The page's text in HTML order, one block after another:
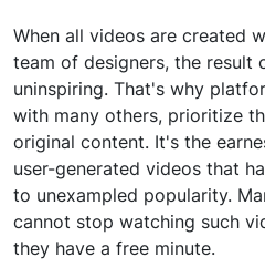
When all videos are created
team of designers, the result
uninspiring. That's why
with many others, prioritize
original content. It's the
user-generated videos that
to unexampled popularity.
cannot stop watching such
they have a free minute.